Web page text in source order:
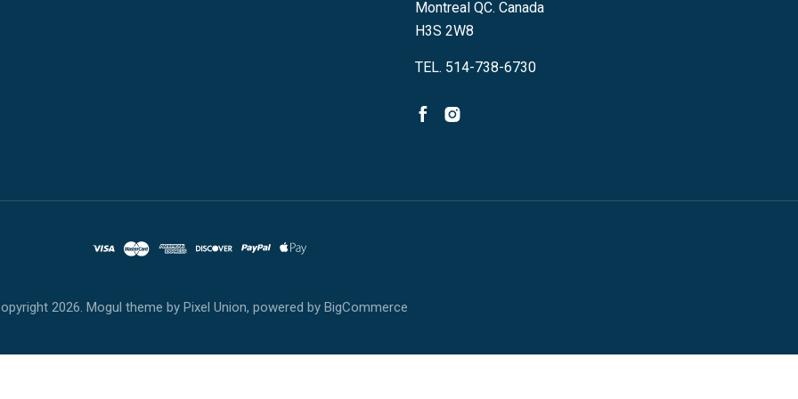
Montreal QC. Canada
H3S 2W8
TEL. 514-738-6730
2026. Mogul theme by Pixel Union, powered by BigCommerce